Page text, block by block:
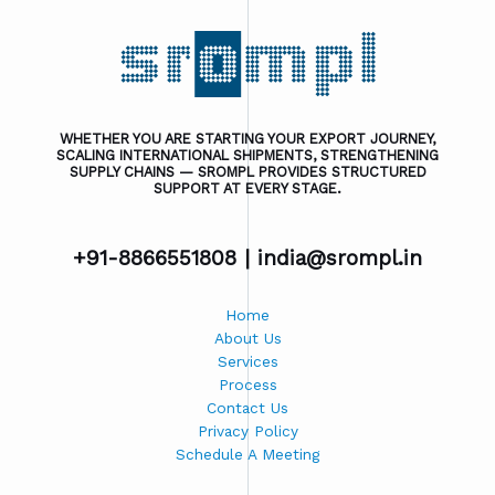
WHETHER YOU ARE STARTING YOUR EXPORT JOURNEY,
SCALING INTERNATIONAL SHIPMENTS, STRENGTHENING
SUPPLY CHAINS — SROMPL PROVIDES STRUCTURED
SUPPORT AT EVERY STAGE.
+91-8866551808 | india@srompl.in
Home
About Us
Services
Process
Contact Us
Privacy Policy
Schedule A Meeting